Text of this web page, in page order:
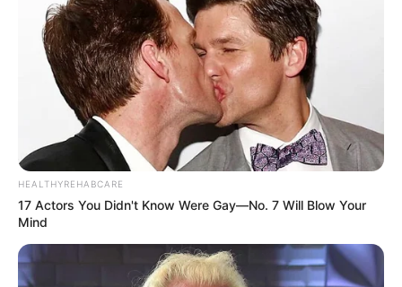
Floyd Shivambu robbed in Cape Town vehicle break-in
at V&A Waterfront
AUGUST 7, 2026
eThekwini water tanker driver charged with
murder after boy killed in Adams Mission
AUGUST 3, 2026
Caught Red-Handed: Hidden Camera Footage
Demanded After Fadiel Adams’ Bombshell
Mpumelelo Mseleku Showers First Wife Tiirelo
HEALTHYREHABCARE
17 Actors You Didn't Know Were Gay—No. 7 Will Blow Your
Mind